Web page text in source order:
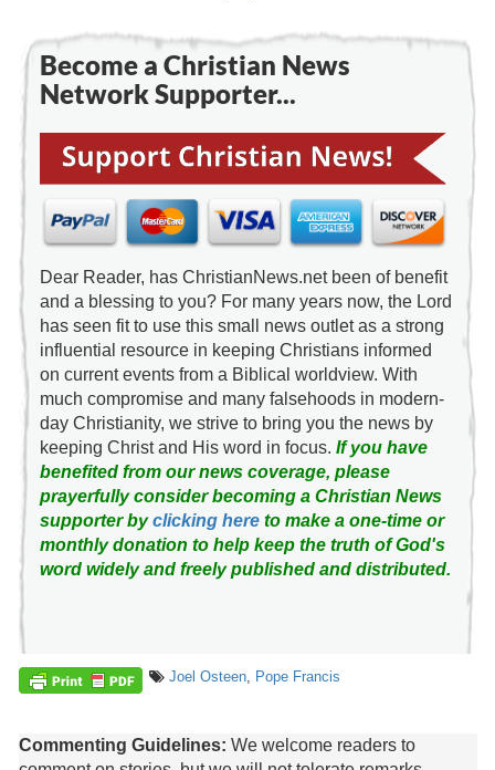
Become a Christian News
Network Supporter...
Dear Reader, has ChristianNews.net been of benefit
and a blessing to you? For many years now, the Lord
has seen fit to use this small news outlet as a strong
influential resource in keeping Christians informed
on current events from a Biblical worldview. With
much compromise and many falsehoods in modern-
day Christianity, we strive to bring you the news by
keeping Christ and His word in focus. If you have
benefited from our news coverage, please
prayerfully consider becoming a Christian News
supporter byclicking hereto make a one-time or
monthly donation to help keep the truth of God's
word widely and freely published and distributed.
Joel Osteen, Pope Francis
Commenting Guidelines: We welcome readers to